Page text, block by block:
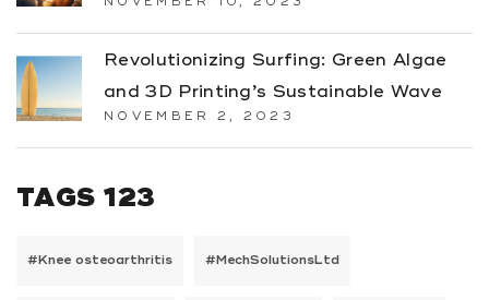
Revolutionizing Surfing: Green Algae
and 3D Printing’s Sustainable Wave
NOVEMBER 2, 2023
TAGS 123
#Knee osteoarthritis #MechSolutionsLtd